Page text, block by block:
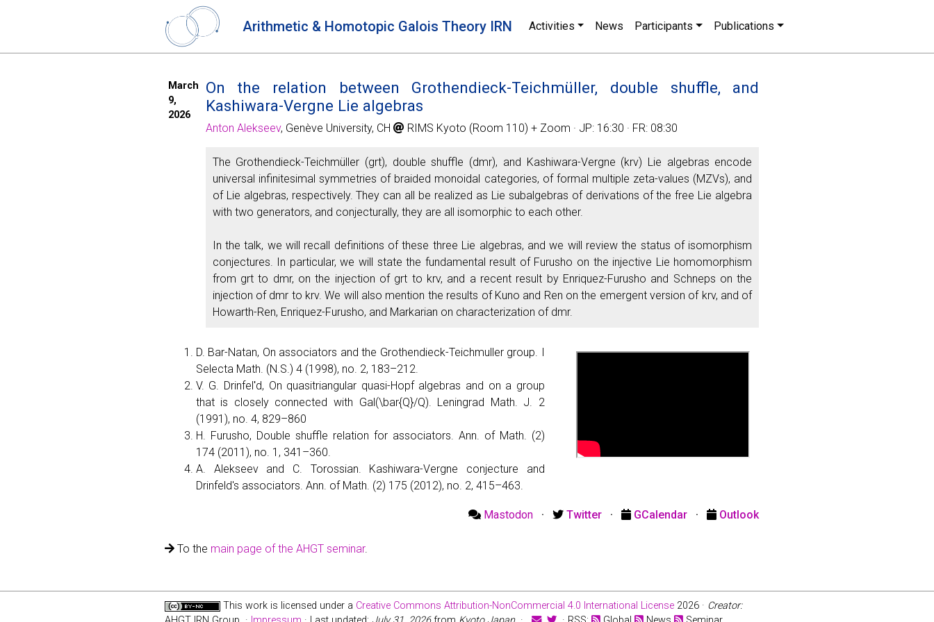
Arithmetic & Homotopic Galois Theory IRN Activities News Participants Publications
March
9,
2026
On the relation between Grothendieck-Teichmüller, double shuffle, and
Kashiwara-Vergne Lie algebras
Anton Alekseev, Genève University, CH RIMS Kyoto (Room 110) + Zoom · JP: 16:30 · FR: 08:30
The Grothendieck-Teichmüller (grt), double shuffle (dmr), and Kashiwara-Vergne (krv) Lie algebras encode
universal infinitesimal symmetries of braided monoidal categories, of formal multiple zeta-values (MZVs), and
of Lie algebras, respectively. They can all be realized as Lie subalgebras of derivations of the free Lie algebra
with two generators, and conjecturally, they are all isomorphic to each other.
In the talk, we will recall definitions of these three Lie algebras, and we will review the status of isomorphism
conjectures. In particular, we will state the fundamental result of Furusho on the injective Lie homomorphism
from grt to dmr, on the injection of grt to krv, and a recent result by Enriquez-Furusho and Schneps on the
injection of dmr to krv. We will also mention the results of Kuno and Ren on the emergent version of krv, and of
Howarth-Ren, Enriquez-Furusho, and Markarian on characterization of dmr.
D. Bar-Natan, On associators and the Grothendieck-Teichmuller group. I
Selecta Math. (N.S.) 4 (1998), no. 2, 183–212.
V. G. Drinfelʹd, On quasitriangular quasi-Hopf algebras and on a group
that is closely connected with Gal(\bar{Q}/Q). Leningrad Math. J. 2
(1991), no. 4, 829–860
H. Furusho, Double shuffle relation for associators. Ann. of Math. (2)
174 (2011), no. 1, 341–360.
A. Alekseev and C. Torossian. Kashiwara-Vergne conjecture and
Drinfeld's associators. Ann. of Math. (2) 175 (2012), no. 2, 415–463.
Mastodon · Twitter · GCalendar · Outlook
To the main page of the AHGT seminar.
This work is licensed under a Creative Commons Attribution-NonCommercial 4.0 International License 2026 · Creator: